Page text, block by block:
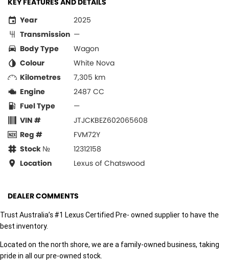
KEY FEATURES AND DETAILS
Year
2025
Transmission —
Body Type
Wagon
Colour
White Nova
Kilometres
7,305 km
Engine
2487 CC
Fuel Type
—
VIN #
JTJCKBEZ602065608
Reg #
FVM72Y
Stock №
12312158
Location
Lexus of Chatswood
DEALER COMMENTS
Trust Australia’s #1 Lexus Certified Pre- owned supplier to have the
best inventory.
Located on the north shore, we are a family-owned business, taking
pride in all our pre-owned stock.